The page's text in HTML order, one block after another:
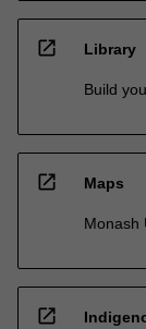
open_in_new Library
Build
open_in_new Maps
Monash
open_in_new